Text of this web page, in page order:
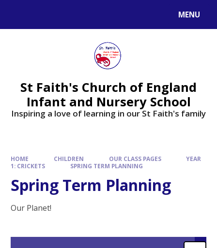
MENU
St Faith's Church of England
Infant and Nursery School
Inspiring a love of learning in our St Faith's family
HOME CHILDREN OUR CLASS PAGES
YEAR
1: CRICKETS
SPRING TERM PLANNING
Spring Term Planning
Our Planet!